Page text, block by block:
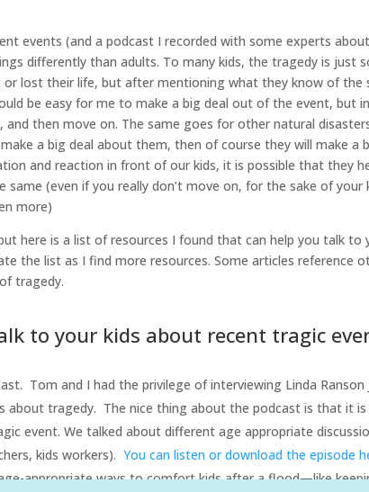
events (and a podcast I recorded with some experts
differently than adults. To many kids, the tragedy is just
lost their life, but after mentioning what they know of the
be easy for me to make a big deal out of the event, but
and then move on. The same goes for other natural
a big deal about them, then of course they will make a
and reaction in front of our kids, it is possible that they
same (even if you really don’t move on, for the sake of your
more)
here is a list of resources I found that can help you talk to
the list as I find more resources. Some articles reference
tragedy.
to your kids about recent tragic
Tom and I had the privilege of interviewing Linda Ranson
about tragedy. The nice thing about the podcast is that it
event. We talked about different age appropriate
kids workers). You can listen or download the episode
appropriate ways to comfort kids after a flood—like